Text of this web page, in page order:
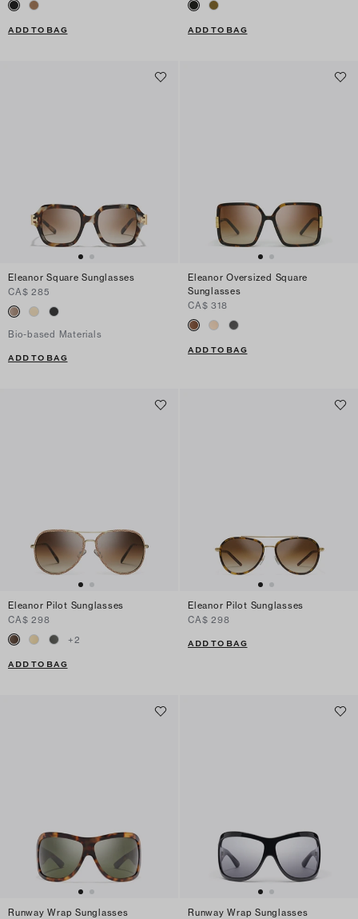
ADD TO BAG ADD TO BAG
Eleanor Square Sunglasses
CA$ 285
Bio-based Materials
ADD TO BAG
Eleanor Oversized Square
Sunglasses
CA$ 318
ADD TO BAG
Eleanor Pilot Sunglasses
CA$ 298
+2
ADD TO BAG
Eleanor Pilot Sunglasses
CA$ 298
ADD TO BAG
Runway Wrap Sunglasses Runway Wrap Sunglasses